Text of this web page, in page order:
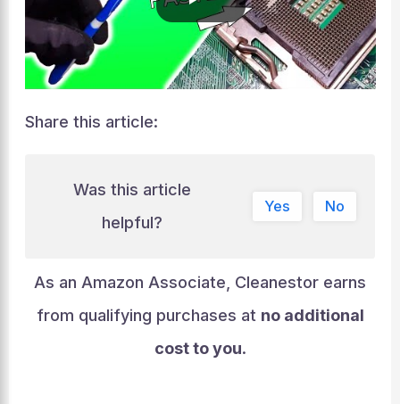
Share this article:
Was this article
helpful?
Yes No
As an Amazon Associate, Cleanestor earns
from qualifying purchases at no additional
cost to you.